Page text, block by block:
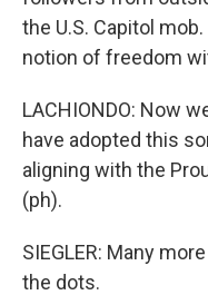
the U.S. Capitol
notion of freedom
LACHIONDO: Now
have adopted this
aligning with the
(ph).
SIEGLER: Many
the dots.